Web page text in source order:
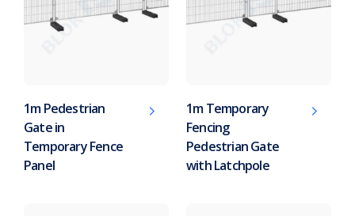
1m Pedestrian
Gate in
Temporary Fence
Panel
1m Temporary
Fencing
Pedestrian Gate
with Latchpole